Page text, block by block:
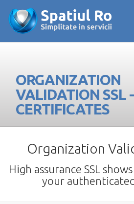
ORGANIZATION
VALIDATION SSL
CERTIFICATES
Organization
High assurance SSL
your